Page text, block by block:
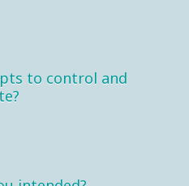
to control and